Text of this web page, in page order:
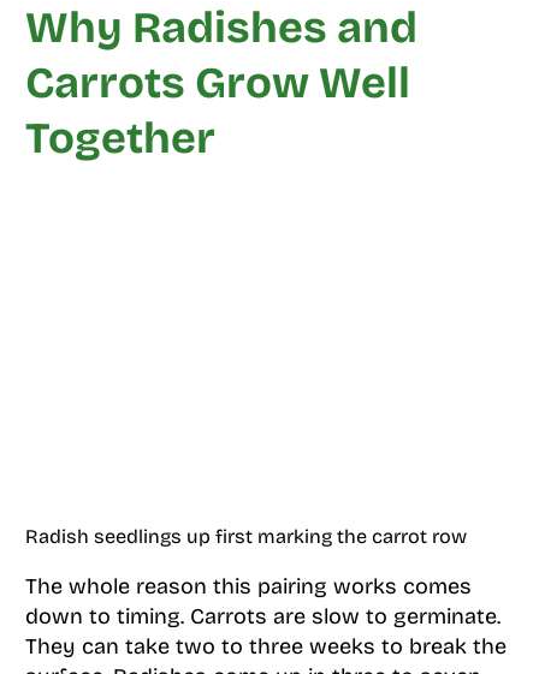
Why Radishes and
Carrots Grow Well
Together
Radish seedlings up first marking the carrot row
The whole reason this pairing works comes
down to timing. Carrots are slow to germinate.
They can take two to three weeks to break the